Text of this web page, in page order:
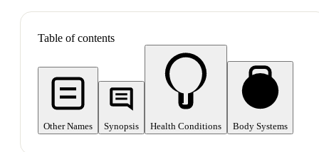
Table of contents
Other Names Synopsis Health Conditions Body Systems